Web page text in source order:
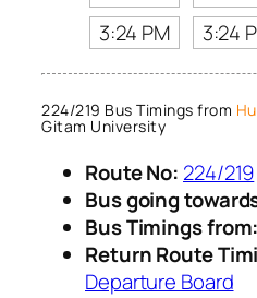
3:24 PM
3:24
224/219 Bus Timings from
Gitam University
Route No: 224/219
Bus going
Bus Timings from:
Return Route
Departure Board